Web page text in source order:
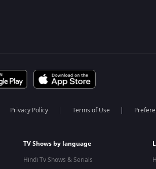
Privacy Policy Terms of Use
TV Shows by language
Hindi Tv Shows & Serials